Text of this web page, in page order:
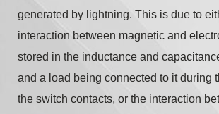
generated by lightning. This is due to
interaction between magnetic and
stored in the inductance and
and a load being connected to it during
the switch contacts, or the interaction